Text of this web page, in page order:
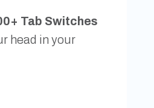
Tab Switches
head in your